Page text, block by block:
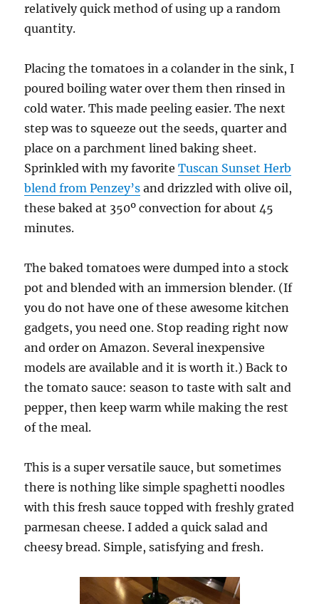
relatively quick method of using up a random
quantity.
Placing the tomatoes in a colander in the sink, I
poured boiling water over them then rinsed in
cold water. This made peeling easier. The next
step was to squeeze out the seeds, quarter and
place on a parchment lined baking sheet.
Sprinkled with my favoriteTuscan Sunset Herb
blend from Penzey’s and drizzled with olive oil,
these baked at 350º convection for about 45
minutes.
The baked tomatoes were dumped into a stock
pot and blended with an immersion blender. (If
you do not have one of these awesome kitchen
gadgets, you need one. Stop reading right now
and order on Amazon. Several inexpensive
models are available and it is worth it.) Back to
the tomato sauce: season to taste with salt and
pepper, then keep warm while making the rest
of the meal.
This is a super versatile sauce, but sometimes
there is nothing like simple spaghetti noodles
with this fresh sauce topped with freshly grated
parmesan cheese. I added a quick salad and
cheesy bread. Simple, satisfying and fresh.